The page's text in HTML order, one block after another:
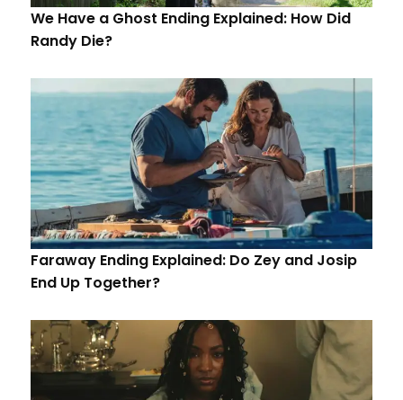
We Have a Ghost Ending Explained: How Did
Randy Die?
Faraway Ending Explained: Do Zey and Josip
End Up Together?